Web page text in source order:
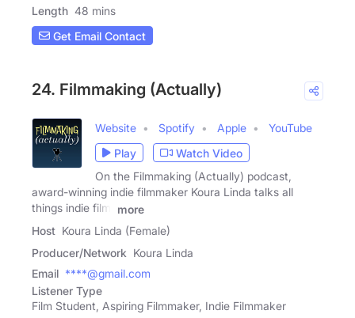
Length 48 mins
Get Email Contact
24. Filmmaking (Actually)
Website Spotify Apple
YouTube
Play
Watch Video
On the Filmmaking (Actually) podcast,
award-winning indie filmmaker Koura Linda talks all
things indie film,
more
Host Koura Linda (Female)
Producer/Network Koura Linda
Email ****@gmail.com
Listener Type
Film Student, Aspiring Filmmaker, Indie Filmmaker